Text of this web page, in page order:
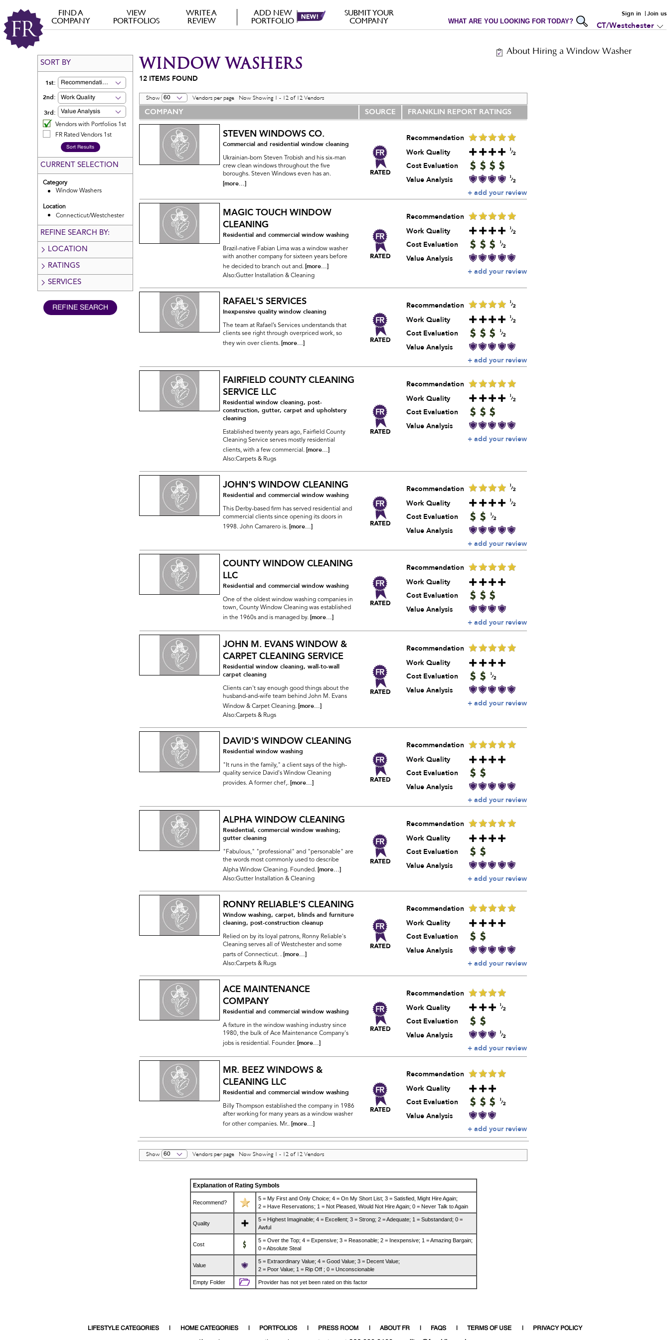
FIND A
COMPANY
VIEW
PORTFOLIOS
WRITE A
REVIEW
ADD NEW
PORTFOLIO
SUBMIT YOUR
COMPANY
WHAT ARE YOU LOOKING FOR TODAY?
Sign in Join us
CT/Westchester
SORT BY
1st: Recommendation
2nd: Work Quality
3rd: Value Analysis
Vendors with Portfolios 1st
FR Rated Vendors 1st
CURRENT SELECTION
Category
Window Washers
Location
Connecticut/Westchester
REFINE SEARCH BY:
LOCATION
RATINGS
SERVICES
WINDOW WASHERS
12 ITEMS FOUND
Show 60 Vendors per page Now Showing 1 - 12 of 12 Vendors
COMPANY SOURCE FRANKLIN REPORT RATINGS
STEVEN WINDOWS CO.
Commercial and residential window cleaning
Ukrainian-born Steven Trobish and his six-man
crew clean windows throughout the five
boroughs. Steven Windows even has an.
[more...]
Recommendation
Work Quality
Cost Evaluation
Value Analysis
+ add your review
MAGIC TOUCH WINDOW
CLEANING
Residential and commercial window washing
Brazil-native Fabian Lima was a window washer
with another company for sixteen years before
he decided to branch out and. [more...]
Also:Gutter Installation & Cleaning
Recommendation
Work Quality
Cost Evaluation
Value Analysis
+ add your review
RAFAEL'S SERVICES
Inexpensive quality window cleaning
The team at Rafael’s Services understands that
clients see right through overpriced work, so
they win over clients. [more...]
Recommendation
Work Quality
Cost Evaluation
Value Analysis
+ add your review
FAIRFIELD COUNTY CLEANING
SERVICE LLC
Residential window cleaning, post-
construction, gutter, carpet and upholstery
cleaning
Established twenty years ago, Fairfield County
Cleaning Service serves mostly residential
clients, with a few commercial. [more...]
Also:Carpets & Rugs
Recommendation
Work Quality
Cost Evaluation
Value Analysis
+ add your review
JOHN'S WINDOW CLEANING
Residential and commercial window washing
This Derby-based firm has served residential and
commercial clients since opening its doors in
1998. John Camarero is. [more...]
Recommendation
Work Quality
Cost Evaluation
Value Analysis
+ add your review
COUNTY WINDOW CLEANING
LLC
Residential and commercial window washing
One of the oldest window washing companies in
town, County Window Cleaning was established
in the 1960s and is managed by. [more...]
Recommendation
Work Quality
Cost Evaluation
Value Analysis
+ add your review
JOHN M. EVANS WINDOW &
CARPET CLEANING SERVICE
Residential window cleaning, wall-to-wall
carpet cleaning
Clients can't say enough good things about the
husband-and-wife team behind John M. Evans
Window & Carpet Cleaning. [more...]
Also:Carpets & Rugs
Recommendation
Work Quality
Cost Evaluation
Value Analysis
+ add your review
DAVID'S WINDOW CLEANING
Residential window washing
"It runs in the family," a client says of the high-
quality service David's Window Cleaning
provides. A former chef,. [more...]
Recommendation
Work Quality
Cost Evaluation
Value Analysis
+ add your review
ALPHA WINDOW CLEANING
Residential, commercial window washing;
gutter cleaning
"Fabulous," "professional" and "personable" are
the words most commonly used to describe
Alpha Window Cleaning. Founded. [more...]
Also:Gutter Installation & Cleaning
Recommendation
Work Quality
Cost Evaluation
Value Analysis
+ add your review
RONNY RELIABLE'S CLEANING
Window washing, carpet, blinds and furniture
cleaning, post-construction cleanup
Relied on by its loyal patrons, Ronny Reliable's
Cleaning serves all of Westchester and some
parts of Connecticut. . [more...]
Also:Carpets & Rugs
Recommendation
Work Quality
Cost Evaluation
Value Analysis
+ add your review
ACE MAINTENANCE
COMPANY
Residential and commercial window washing
A fixture in the window washing industry since
1980, the bulk of Ace Maintenance Company's
jobs is residential. Founder. [more...]
Recommendation
Work Quality
Cost Evaluation
Value Analysis
+ add your review
MR. BEEZ WINDOWS &
CLEANING LLC
Residential and commercial window washing
Billy Thompson established the company in 1986
after working for many years as a window washer
for other companies. Mr.. [more...]
Recommendation
Work Quality
Cost Evaluation
Value Analysis
+ add your review
Show 60 Vendors per page Now Showing 1 - 12 of 12 Vendors
Explanation of Rating Symbols
Recommend?
5 = My First and Only Choice; 4 = On My Short List; 3 = Satisfied, Might Hire Again;
2 = Have Reservations; 1 = Not Pleased, Would Not Hire Again; 0 = Never Talk to Again
Quality
5 = Highest Imaginable; 4 = Excellent; 3 = Strong; 2 = Adequate; 1 = Substandard; 0 =
Awful
Cost
5 = Over the Top; 4 = Expensive; 3 = Reasonable; 2 = Inexpensive; 1 = Amazing Bargain;
0 = Absolute Steal
Value
5 = Extraordinary Value; 4 = Good Value; 3 = Decent Value;
2 = Poor Value; 1 = Rip Off ; 0 = Unconscionable
Empty Folder Provider has not yet been rated on this factor
About Hiring a Window Washer
LIFESTYLE CATEGORIES HOME CATEGORIES PORTFOLIOS PRESS ROOM ABOUT FR FAQS TERMS OF USE PRIVACY POLICY